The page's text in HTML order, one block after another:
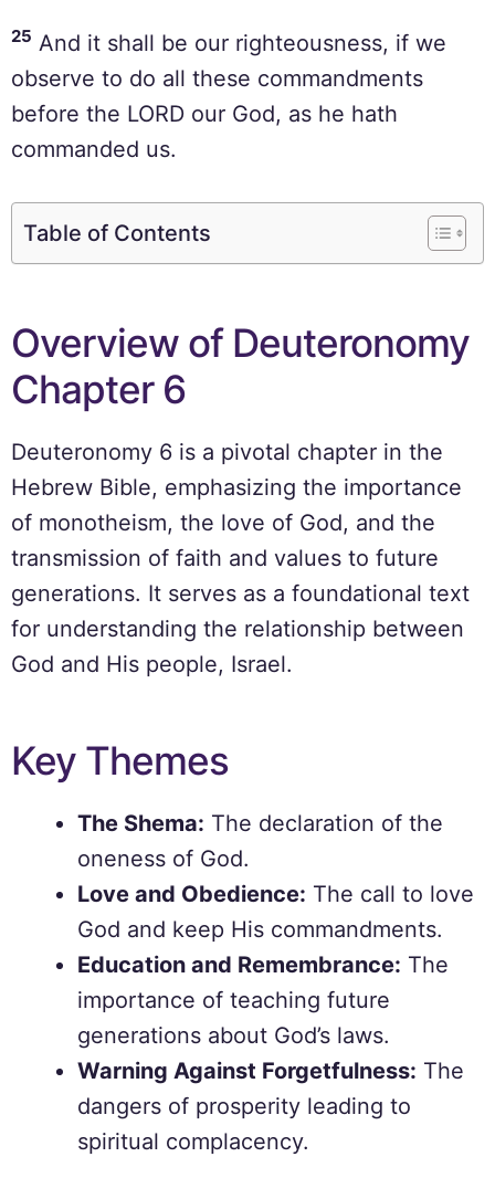
25 And it shall be our righteousness, if we
observe to do all these commandments
before the LORD our God, as he hath
commanded us.
Table of Contents
Overview of Deuteronomy
Chapter 6
Deuteronomy 6 is a pivotal chapter in the
Hebrew Bible, emphasizing the importance
of monotheism, the love of God, and the
transmission of faith and values to future
generations. It serves as a foundational text
for understanding the relationship between
God and His people, Israel.
Key Themes
The Shema: The declaration of the
oneness of God.
Love and Obedience: The call to love
God and keep His commandments.
Education and Remembrance: The
importance of teaching future
generations about God’s laws.
Warning Against Forgetfulness: The
dangers of prosperity leading to
spiritual complacency.